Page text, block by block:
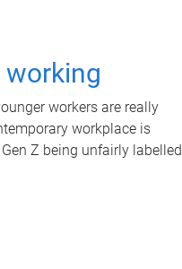
working
workers are really
workplace is
Z being unfairly labelled